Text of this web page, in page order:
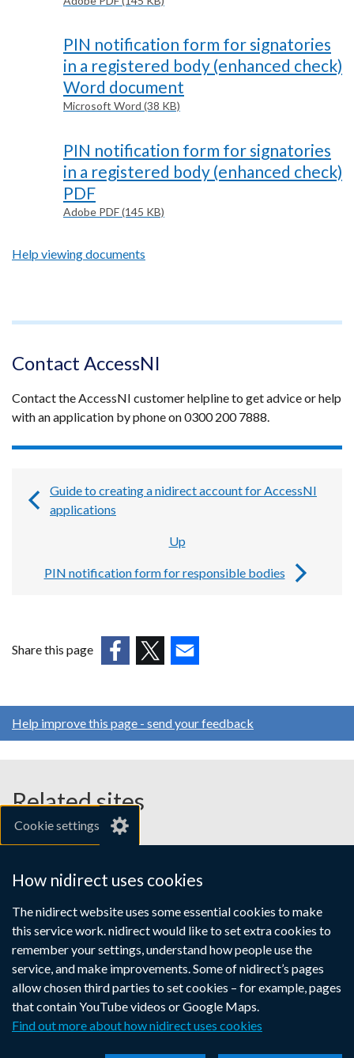
Cookie settings
How nidirect uses cookies
The nidirect website uses some essential cookies to make
this service work. nidirect would like to set extra cookies to
remember your settings, understand how people use the
service, and make improvements. Some of nidirect’s pages
allow chosen third parties to set cookies – for example, pages
that contain YouTube videos or Google Maps.
Find out more about how nidirect uses cookies
PIN notification form for signatories
in a registered body (enhanced check)
Word document
Microsoft Word (38 KB)
PIN notification form for signatories
in a registered body (enhanced check)
PDF
Adobe PDF (145 KB)
Help viewing documents
Contact AccessNI
Contact the AccessNI customer helpline to get advice or help
with an application by phone on 0300 200 7888.
Book
and
for
AccessNI
Guide to creating a nidirect account for AccessNI
applications
Up
PIN notification form for responsible bodies
Share this page
in
/
tab)
in
/
in
Help improve this page - send your feedback
Related sites
gov.uk
Links
to
supporting
information
Accessibility statement
Crown copyright
Terms and conditions
Privacy Cookies